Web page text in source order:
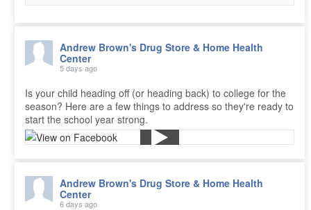
Andrew Brown's Drug Store & Home Health
Center
5 days ago
Is your child heading off (or heading back) to college for the
season? Here are a few things to address so they're ready to
start the school year strong.
Andrew Brown's Drug Store & Home Health
Center
6 days ago